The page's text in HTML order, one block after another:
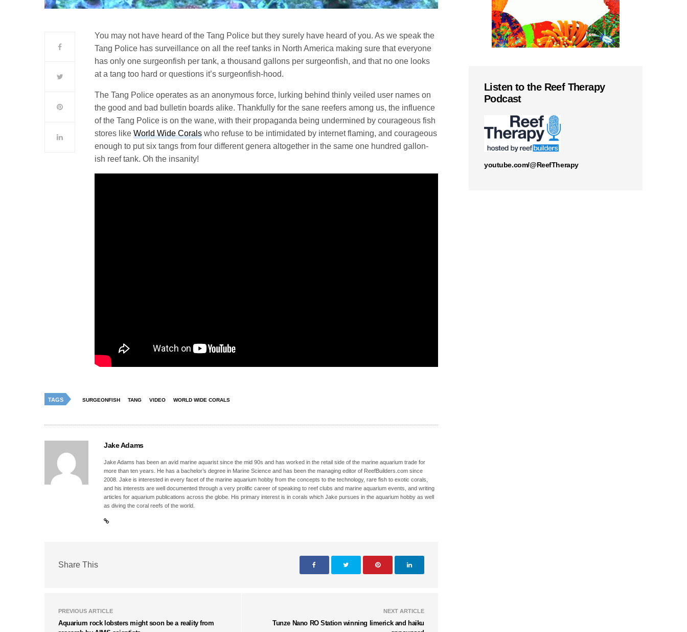
You may not have heard of the Tang Police but they surely have heard of you. As we speak the
Tang Police has surveillance on all the reef tanks in North America making sure that everyone
has only one surgeonfish per tank, a thousand gallons per surgeonfish, and that no one looks
at a tang too hard or questions it’s surgeonfish-hood.
The Tang Police operates as an anonymous force, lurking behind thinly veiled user names on
the good and bad bulletin boards alike. Thankfully for the sane reefers among us, the influence
of the Tang Police is on the wane, with their propaganda being undermined by courageous fish
stores likeWorld Wide Corals who refuse to be intimidated by internet flaming, and courageous
enough to put six tangs from four different genera altogether in the same one hundred gallon-
ish reef tank. Oh the insanity!
TAGS SURGEONFISH TANG VIDEO WORLD WIDE CORALS
Jake Adams
Jake Adams has been an avid marine aquarist since the mid 90s and has worked in the retail side of the marine aquarium trade for
more than ten years. He has a bachelor’s degree in Marine Science and has been the managing editor of ReefBuilders.com since
2008. Jake is interested in every facet of the marine aquarium hobby from the concepts to the technology, rare fish to exotic corals,
and his interests are well documented through a very prolific career of speaking to reef clubs and marine aquarium events, and writing
articles for aquarium publications across the globe. His primary interest is in corals which Jake pursues in the aquarium hobby as well
as diving the coral reefs of the world.
Share This
PREVIOUS ARTICLE
Aquarium rock lobsters might soon be a reality from
NEXT ARTICLE
Tunze Nano RO Station winning limerick and haiku
Listen to the Reef Therapy
Podcast
youtube.com/@ReefTherapy